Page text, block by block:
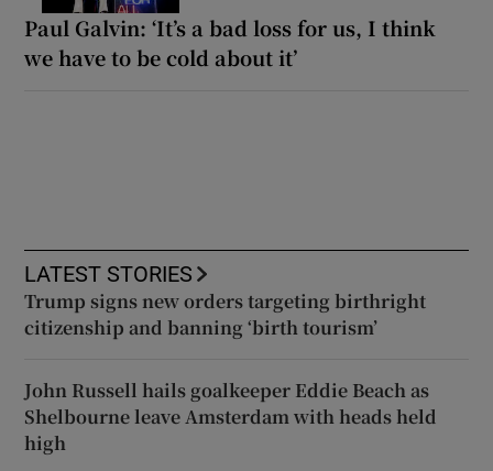
Paul Galvin: ‘It’s a bad loss for us, I think
we have to be cold about it’
LATEST STORIES
Trump signs new orders targeting birthright
citizenship and banning ‘birth tourism’
John Russell hails goalkeeper Eddie Beach as
Shelbourne leave Amsterdam with heads held
high